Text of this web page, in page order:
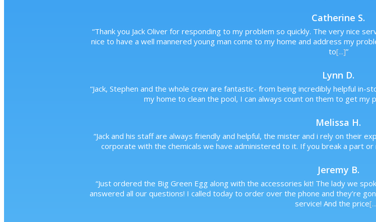
Catherine S.
“Thank you Jack Oliver for responding to my problem so quickly. The very nice
nice to have a well mannered young man come to my home and address my
to[...]”
Lynn D.
“Jack, Stephen and the whole crew are fantastic- from being incredibly helpful
my home to clean the pool, I can always count on them to get my
Melissa H.
“Jack and his staff are always friendly and helpful, the mister and i rely on their
corporate with the chemicals we have administered to it. If you break a part
Jeremy B.
“Just ordered the Big Green Egg along with the accessories kit! The lady we
answered all our questions! I called today to order over the phone and they’re
service! And the price